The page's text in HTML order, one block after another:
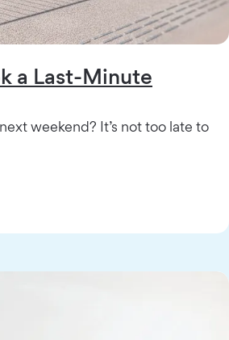
a Last-Minute
weekend? It’s not too late to